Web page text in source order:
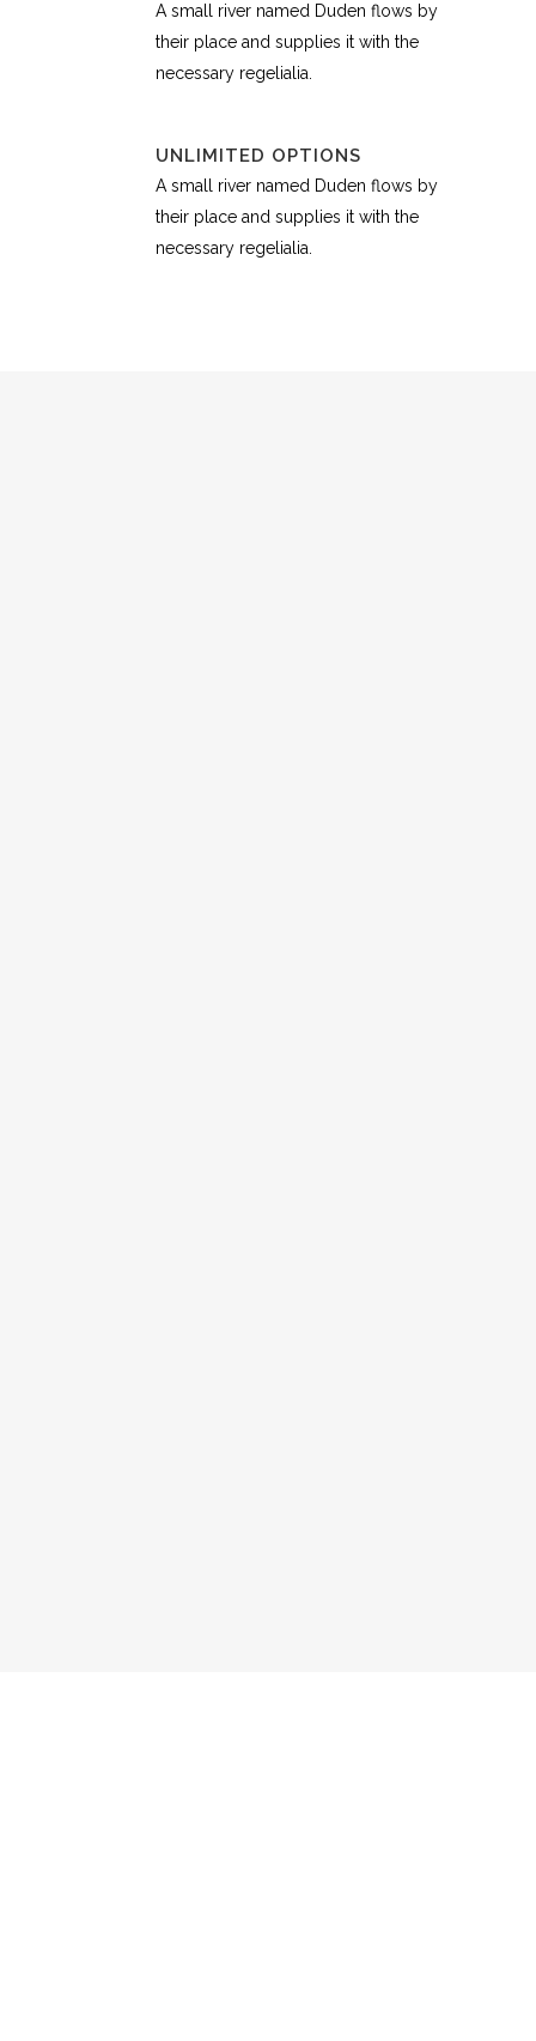
A small river named Duden flows by
their place and supplies it with the
necessary regelialia.
UNLIMITED OPTIONS
A small river named Duden flows by
their place and supplies it with the
necessary regelialia.